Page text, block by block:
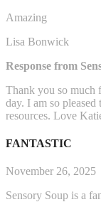
Amazing
Lisa Bonwick
Response from
Thank you so much
day. I am so
resources. Love
FANTASTIC
November 26, 2025
Sensory Soup is a